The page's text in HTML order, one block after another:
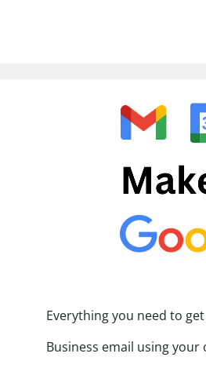
Everything you need to
Business email using your